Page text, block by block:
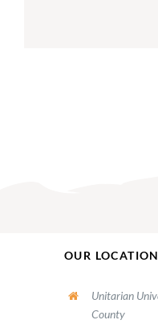
OUR LOCATION
Unitarian
County